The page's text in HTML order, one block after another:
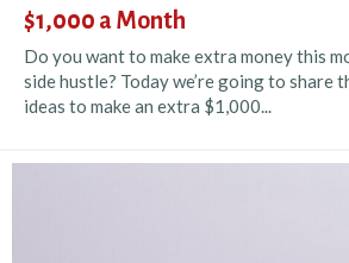
$1,000 a Month
Do you want to make extra money this
side hustle? Today we’re going to share
ideas to make an extra $1,000...